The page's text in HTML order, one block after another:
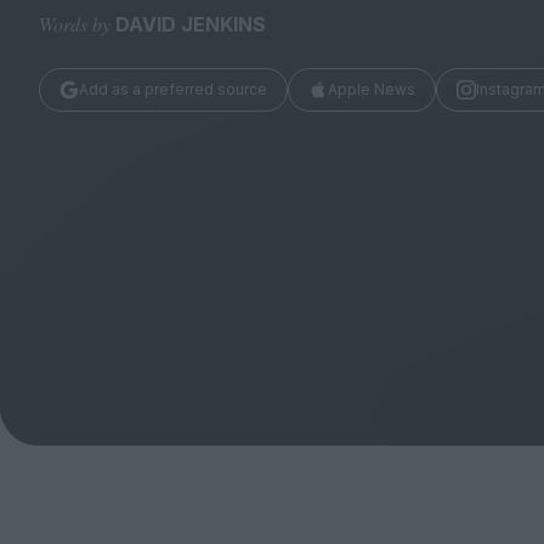
Magazine
Huck
Words by DAVID JENKINS
Add as a preferred source Apple News Instagram